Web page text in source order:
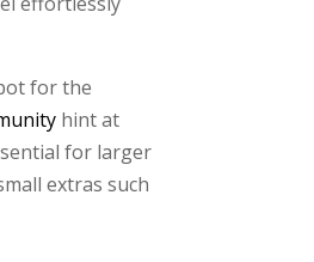
for the
hint at
for larger
extras such